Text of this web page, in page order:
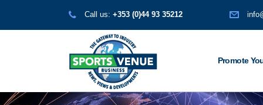
Call us: +353 (0)44 93 35212
Promote